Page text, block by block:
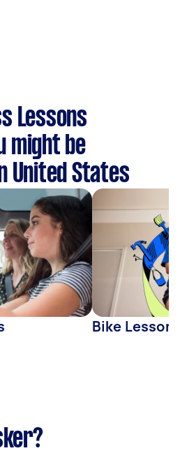
Lessons
might be
United States
Bike